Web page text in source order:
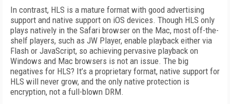
In contrast, HLS is a mature format with good advertising
support and native support on iOS devices. Though HLS only
plays natively in the Safari browser on the Mac, most off-the-
shelf players, such as JW Player, enable playback either via
Flash or JavaScript, so achieving pervasive playback on
Windows and Mac browsers is not an issue. The big
negatives for HLS? It’s a proprietary format, native support for
HLS will never grow, and the only native protection is
encryption, not a full-blown DRM.